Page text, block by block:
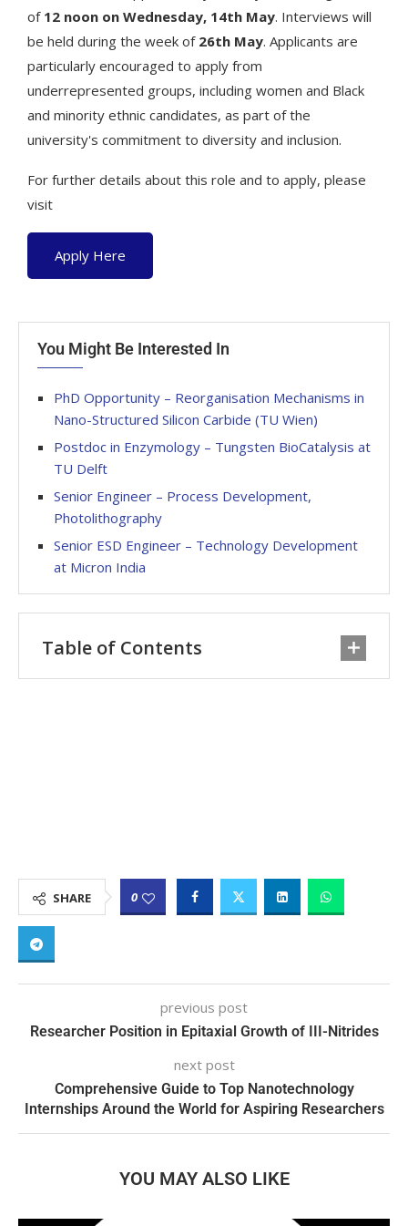
of 12 noon on Wednesday, 14th May. Interviews will
be held during the week of 26th May. Applicants are
particularly encouraged to apply from
underrepresented groups, including women and Black
and minority ethnic candidates, as part of the
university's commitment to diversity and inclusion.
For further details about this role and to apply, please
visit
Apply Here
You Might Be Interested In
PhD Opportunity – Reorganisation Mechanisms in
Nano-Structured Silicon Carbide (TU Wien)
Postdoc in Enzymology – Tungsten BioCatalysis at
TU Delft
Senior Engineer – Process Development,
Photolithography
Senior ESD Engineer – Technology Development
at Micron India
Table of Contents
SHARE 0
previous post
Researcher Position in Epitaxial Growth of III-Nitrides
next post
Comprehensive Guide to Top Nanotechnology
Internships Around the World for Aspiring Researchers
YOU MAY ALSO LIKE